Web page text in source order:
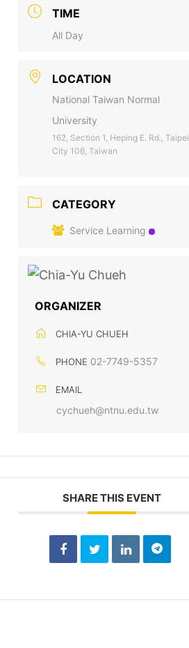
TIME
All Day
LOCATION
National Taiwan Normal
University
162, Section 1, Heping E. Rd., Taipei
City 106, Taiwan
CATEGORY
Service Learning
ORGANIZER
CHIA-YU CHUEH
PHONE 02-7749-5357
EMAIL
cychueh@ntnu.edu.tw
SHARE THIS EVENT